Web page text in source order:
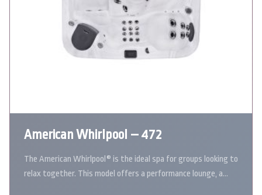
American Whirlpool – 472
The American Whirlpool® is the ideal spa for groups looking to
relax together. This model offers a performance lounge, a…